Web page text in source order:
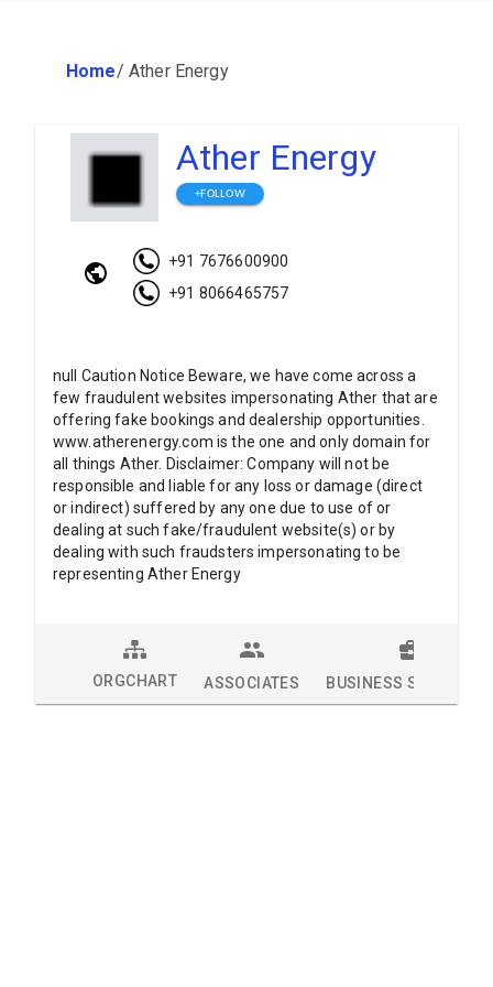
Home/ Ather Energy
Ather Energy
+FOLLOW
+91 7676600900
+91 8066465757
null Caution Notice Beware, we have come across a
few fraudulent websites impersonating Ather that are
offering fake bookings and dealership opportunities.
www.atherenergy.com is the one and only domain for
all things Ather. Disclaimer: Company will not be
responsible and liable for any loss or damage (direct
or indirect) suffered by any one due to use of or
dealing at such fake/fraudulent website(s) or by
dealing with such fraudsters impersonating to be
representing Ather Energy
ORGCHART ASSOCIATES BUSINESS